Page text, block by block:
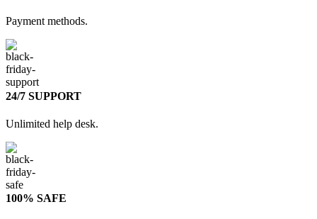
Payment methods.
24/7 SUPPORT
Unlimited help desk.
100% SAFE